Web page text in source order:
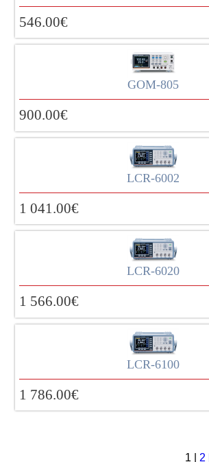
546.00€
GOM-805
900.00€
LCR-6002
1 041.00€
LCR-6020
1 566.00€
LCR-6100
1 786.00€
1 | 2